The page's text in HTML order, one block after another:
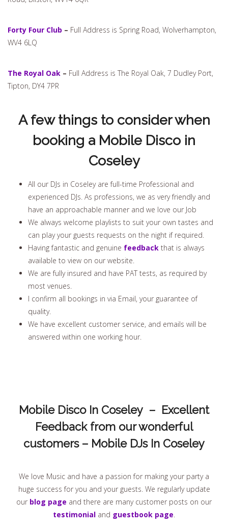
Forty Four Club – Full Address is Spring Road, Wolverhampton,
WV4 6LQ
The Royal Oak – Full Address is The Royal Oak, 7 Dudley Port,
Tipton, DY4 7PR
A few things to consider when
booking a Mobile Disco in
Coseley
All our DJs in Coseley are full-time Professional and
experienced DJs. As professions, we as very friendly and
have an approachable manner and we love our Job
We always welcome playlists to suit your own tastes and
can play your guests requests on the night if required.
Having fantastic and genuine feedback that is always
available to view on our website.
We are fully insured and have PAT tests, as required by
most venues.
I confirm all bookings in via Email, your guarantee of
quality.
We have excellent customer service, and emails will be
answered within one working hour.
Mobile Disco In Coseley – Excellent
Feedback from our wonderful
customers – Mobile DJs In Coseley
We love Music and have a passion for making your party a
huge success for you and your guests. We regularly update
our blog page and there are many customer posts on our
testimonial and guestbook page